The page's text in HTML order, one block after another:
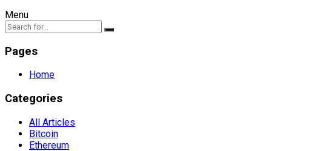
Menu
Pages
Home
Categories
All Articles
Bitcoin
Ethereum